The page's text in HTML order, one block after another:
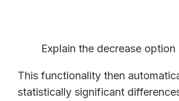
Explain the decrease option
This functionality then
statistically significant